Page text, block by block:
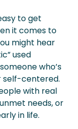
to get
it comes to
might hear
used
who’s
self-centered.
with real
needs, or
in life.